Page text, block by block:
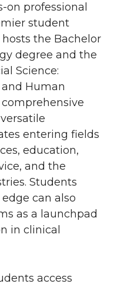
professional
student
the Bachelor
degree and the
Science:
Human
comprehensive
entering fields
education,
and the
Students
can also
as a launchpad
in clinical
access